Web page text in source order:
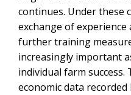
continues. Under these
exchange of
further training
increasingly important
individual farm
economic data